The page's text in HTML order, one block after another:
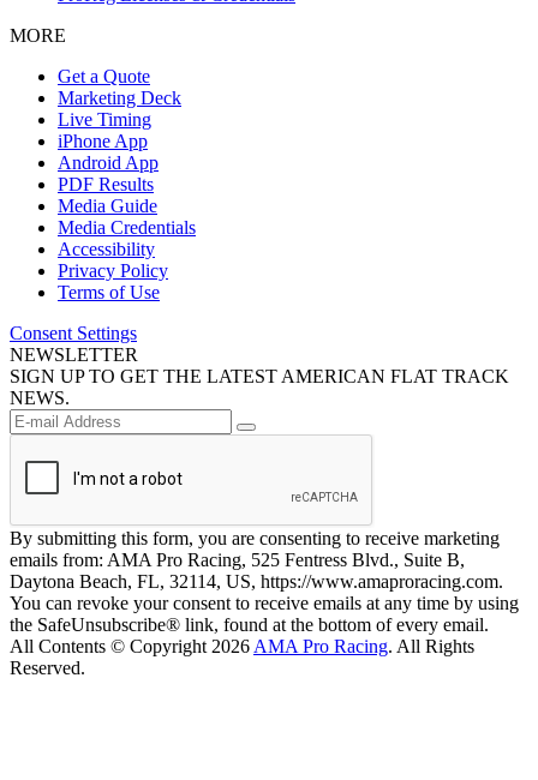
MORE
Get a Quote
Marketing Deck
Live Timing
iPhone App
Android App
PDF Results
Media Guide
Media Credentials
Accessibility
Privacy Policy
Terms of Use
Consent Settings
NEWSLETTER
SIGN UP TO GET THE LATEST AMERICAN FLAT TRACK
NEWS.
By submitting this form, you are consenting to receive marketing
emails from: AMA Pro Racing, 525 Fentress Blvd., Suite B,
Daytona Beach, FL, 32114, US, https://www.amaproracing.com.
You can revoke your consent to receive emails at any time by using
the SafeUnsubscribe® link, found at the bottom of every email.
All Contents © Copyright 2026 AMA Pro Racing. All Rights
Reserved.